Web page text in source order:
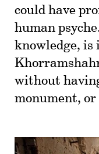
could have
human
knowledge, is
without
monument, or